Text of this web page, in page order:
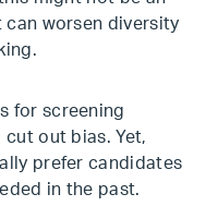
can worsen diversity
for screening
out bias. Yet,
prefer candidates
in the past.